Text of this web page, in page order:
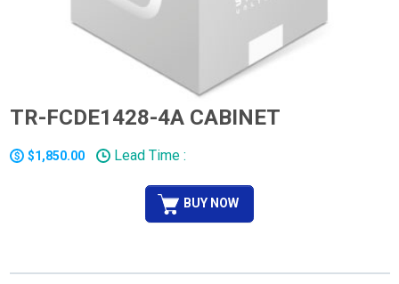
TR-FCDE1428-4A CABINET
$1,850.00 Lead Time :
BUY NOW